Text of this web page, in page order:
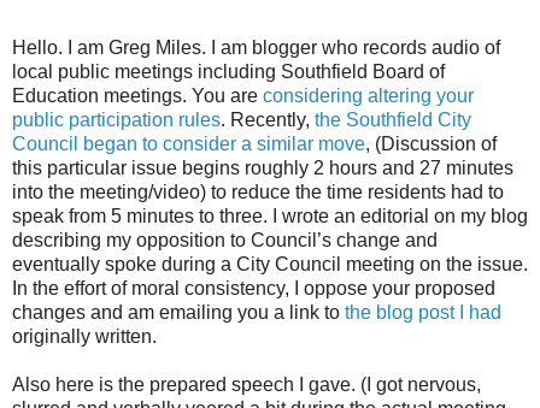
Hello. I am Greg Miles. I am blogger who records audio of
local public meetings including Southfield Board of
Education meetings. You are considering altering your
public participation rules. Recently, the Southfield City
Council began to consider a similar move, (Discussion of
this particular issue begins roughly 2 hours and 27 minutes
into the meeting/video) to reduce the time residents had to
speak from 5 minutes to three. I wrote an editorial on my blog
describing my opposition to Council’s change and
eventually spoke during a City Council meeting on the issue.
In the effort of moral consistency, I oppose your proposed
changes and am emailing you a link to the blog post I had
originally written.
Also here is the prepared speech I gave. (I got nervous,